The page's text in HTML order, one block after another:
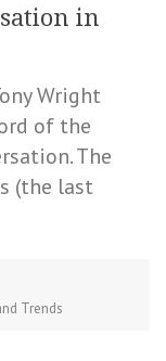
in
Wright
of the
The
(the last
Trends